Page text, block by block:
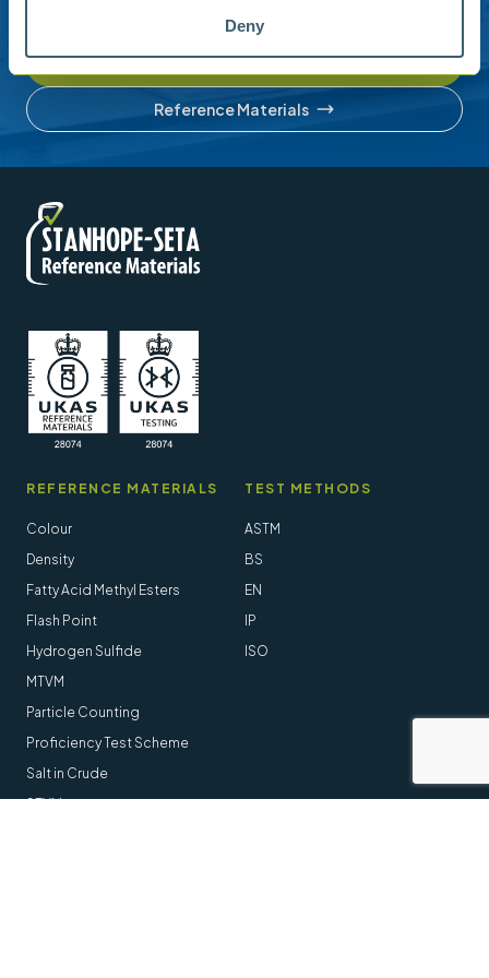
Deny
account or understanding our product range.
Contact us
Reference Materials
REFERENCE MATERIALS
Colour
Density
Fatty Acid Methyl Esters
Flash Point
Hydrogen Sulfide
MTVM
Particle Counting
Proficiency Test Scheme
Salt in Crude
STVM
TEST METHODS
ASTM
BS
EN
IP
ISO